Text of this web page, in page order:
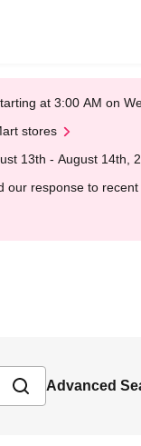
at 3:00 AM on
stores
13th - August 14th,
response to
Advanced